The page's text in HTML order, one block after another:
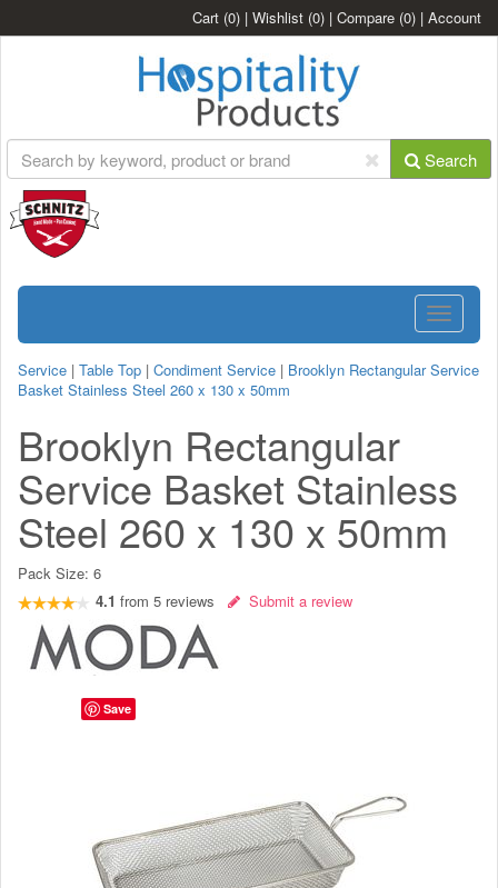
Cart (0) | Wishlist (0) | Compare (0) | Account
Search
Toggle
Service | Table Top | Condiment Service | Brooklyn Rectangular Service
Basket Stainless Steel 260 x 130 x 50mm
Brooklyn Rectangular
Service Basket Stainless
Steel 260 x 130 x 50mm
Pack Size: 6
4.1 from 5 reviews Submit a review
Save